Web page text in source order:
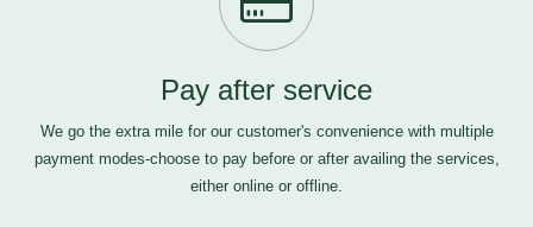
Pay after service
We go the extra mile for our customer's convenience with multiple
payment modes-choose to pay before or after availing the services,
either online or offline.